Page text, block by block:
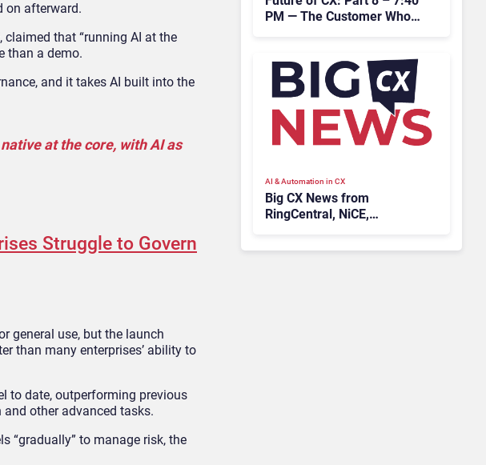
on afterward.
, claimed that “running AI at the
than a demo.
and it takes AI built into the
at the core, with AI as
Struggle to Govern
general use, but the launch
than many enterprises’ ability to
to date, outperforming previous
other advanced tasks.
“gradually” to manage risk, the
PM — The Customer Who
AI & Automation in CX
Big CX News from
RingCentral, NiCE,